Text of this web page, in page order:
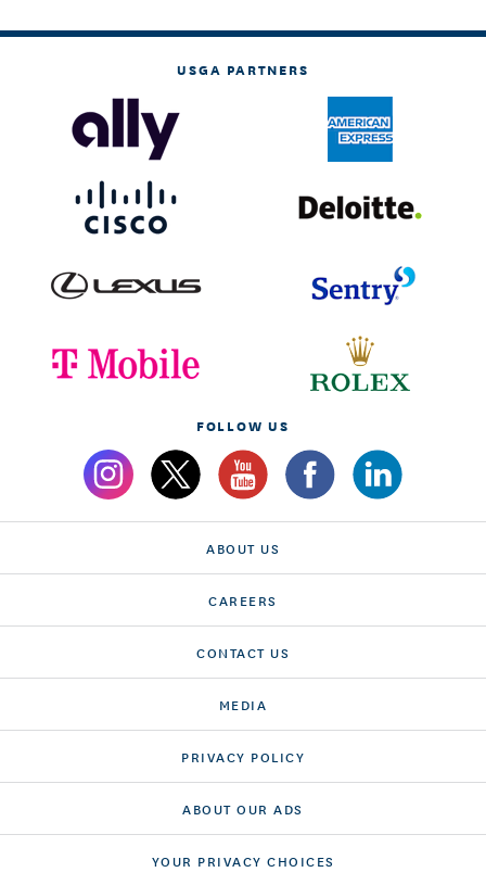
USGA PARTNERS
FOLLOW US
ABOUT US
CAREERS
CONTACT US
MEDIA
PRIVACY POLICY
ABOUT OUR ADS
YOUR PRIVACY CHOICES